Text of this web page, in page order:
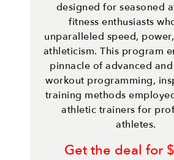
designed for seasoned
fitness enthusiasts
unparalleled speed,
athleticism. This program
pinnacle of advanced
workout programming,
training methods
athletic trainers for
athletes.
Get the deal for